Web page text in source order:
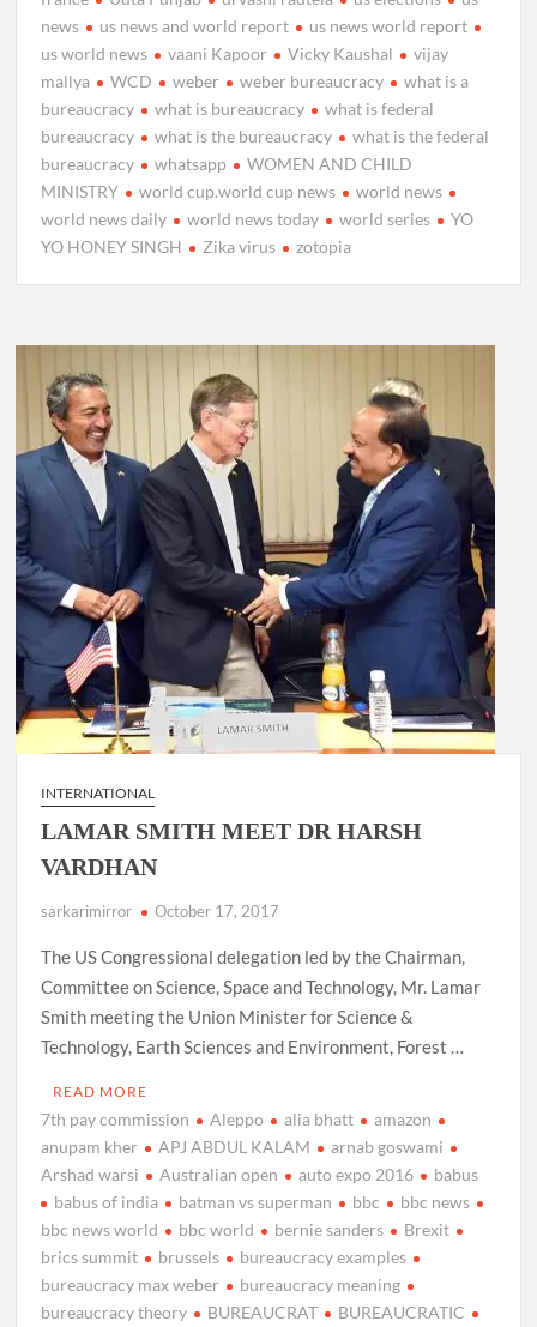
news
us news and world report
us news world report
us world news
vaani Kapoor Vicky Kaushal
vijay
mallya
WCD weber weber bureaucracy
what is a
bureaucracy
what is bureaucracy
what is federal
bureaucracy
what is the bureaucracy
what is the federal
bureaucracy
whatsapp
WOMEN AND CHILD
MINISTRY
world cup.world cup news
world news
world news daily
world news today world series
YO
YO HONEY SINGH
Zika virus zotopia
INTERNATIONAL
LAMAR SMITH MEET DR HARSH
VARDHAN
sarkarimirror October 17, 2017
The US Congressional delegation led by the Chairman,
Committee on Science, Space and Technology, Mr. Lamar
Smith meeting the Union Minister for Science &
Technology, Earth Sciences and Environment, Forest …
READ MORE
7th pay commission Aleppo alia bhatt
amazon
anupam kher
APJ ABDUL KALAM
arnab goswami
Arshad warsi
Australian open auto expo 2016
babus
babus of india
batman vs superman bbc
bbc news
bbc news world
bbc world bernie sanders
Brexit
brics summit
brussels
bureaucracy examples
bureaucracy max weber
bureaucracy meaning
bureaucracy theory
BUREAUCRAT
BUREAUCRATIC